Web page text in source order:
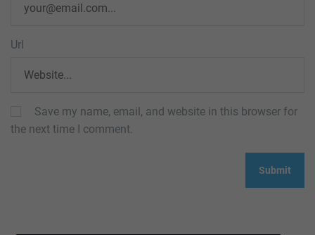
Url
Save my name, email, and website in this browser for
the next time I comment.